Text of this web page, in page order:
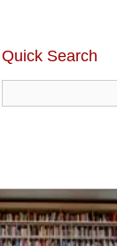
Quick Search